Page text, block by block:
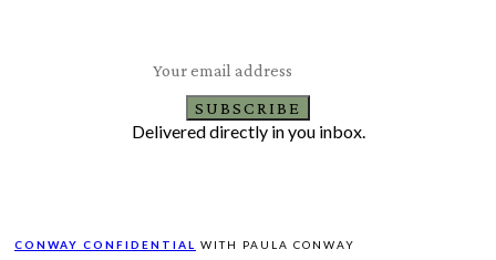
SUBSCRIBE
Delivered directly in you inbox.
CONWAY CONFIDENTIAL WITH PAULA CONWAY